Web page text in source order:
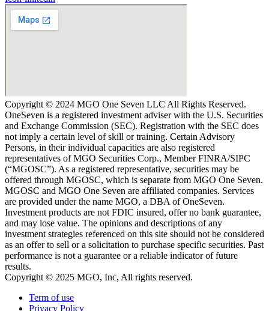
Copyright © 2024 MGO One Seven LLC All Rights Reserved.
OneSeven is a registered investment adviser with the U.S. Securities
and Exchange Commission (SEC). Registration with the SEC does
not imply a certain level of skill or training. Certain Advisory
Persons, in their individual capacities are also registered
representatives of MGO Securities Corp., Member FINRA/SIPC
(“MGOSC”). As a registered representative, securities may be
offered through MGOSC, which is separate from MGO One Seven.
MGOSC and MGO One Seven are affiliated companies. Services
are provided under the name MGO, a DBA of OneSeven.
Investment products are not FDIC insured, offer no bank guarantee,
and may lose value. The opinions and descriptions of any
investment strategies referenced on this site should not be considered
as an offer to sell or a solicitation to purchase specific securities. Past
performance is not a guarantee or a reliable indicator of future
results.
Copyright © 2025 MGO, Inc, All rights reserved.
Term of use
Privacy Policy